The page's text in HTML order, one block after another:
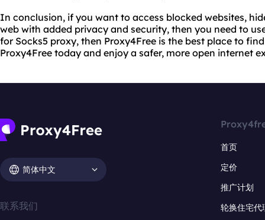
In conclusion, if you want to access blocked websites,
web with added privacy and security, then you need to
for Socks5 proxy, then Proxy4Free is the best place to
Proxy4Free today and enjoy a safer, more open internet
简体中文
联系我们
首页
定价
推广计划
轮换住宅代